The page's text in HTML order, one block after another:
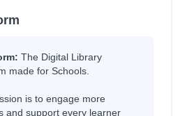
The Digital Library
made for Schools.
is to engage more
and support every learner